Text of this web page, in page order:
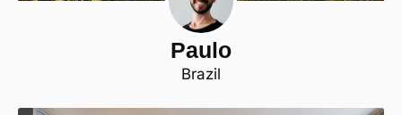
Paulo
Brazil